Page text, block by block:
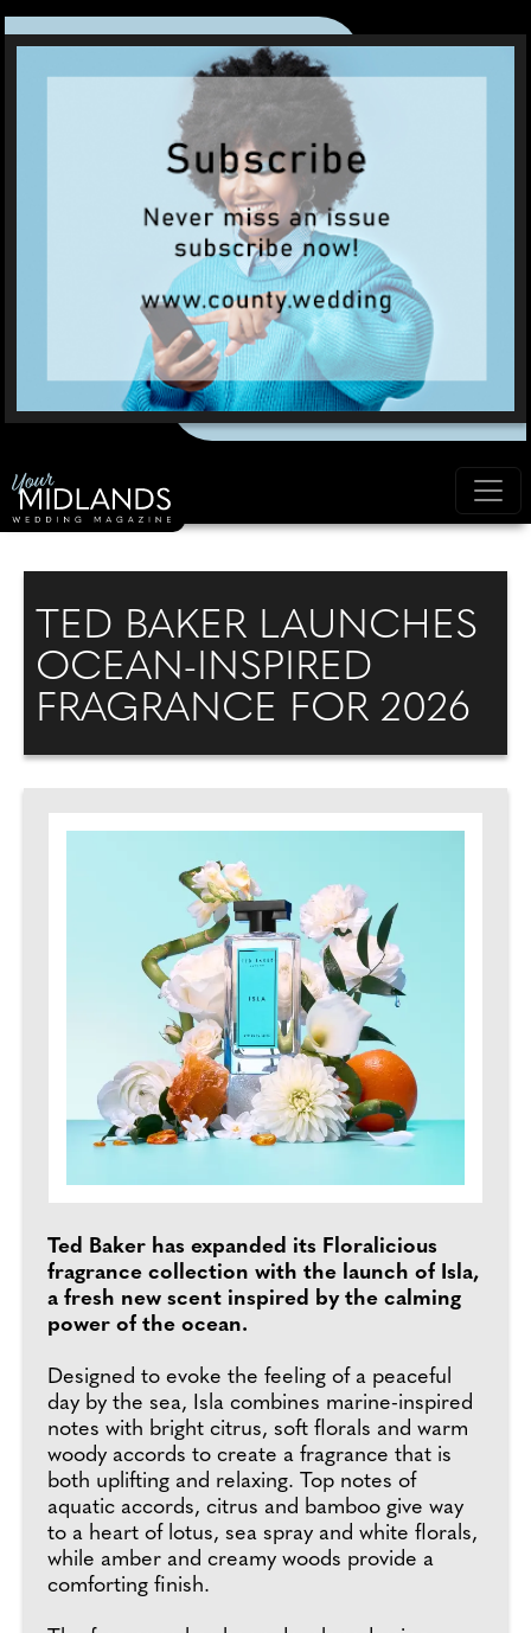
TED BAKER LAUNCHES
OCEAN-INSPIRED
FRAGRANCE FOR 2026
Ted Baker has expanded its Floralicious
fragrance collection with the launch of Isla,
a fresh new scent inspired by the calming
power of the ocean.
Designed to evoke the feeling of a peaceful
day by the sea, Isla combines marine-inspired
notes with bright citrus, soft florals and warm
woody accords to create a fragrance that is
both uplifting and relaxing. Top notes of
aquatic accords, citrus and bamboo give way
to a heart of lotus, sea spray and white florals,
while amber and creamy woods provide a
comforting finish.